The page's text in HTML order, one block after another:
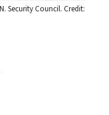
Security Council. Credit: